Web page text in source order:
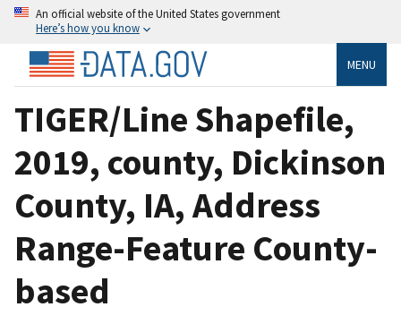
An official website of the United States government
Here’s how you know
MENU
TIGER/Line Shapefile,
2019, county, Dickinson
County, IA, Address
Range-Feature County-
based